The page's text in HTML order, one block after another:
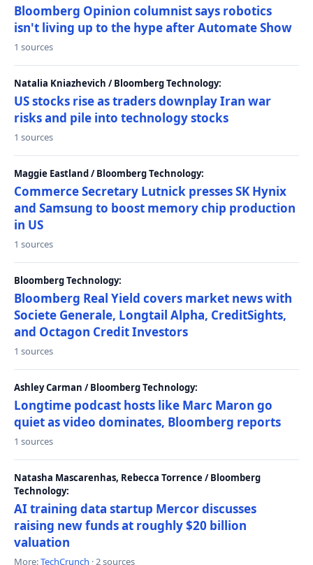
Bloomberg Opinion columnist says robotics
isn't living up to the hype after Automate Show
1 sources
Natalia Kniazhevich / Bloomberg Technology:
US stocks rise as traders downplay Iran war
risks and pile into technology stocks
1 sources
Maggie Eastland / Bloomberg Technology:
Commerce Secretary Lutnick presses SK Hynix
and Samsung to boost memory chip production
in US
1 sources
Bloomberg Technology:
Bloomberg Real Yield covers market news with
Societe Generale, Longtail Alpha, CreditSights,
and Octagon Credit Investors
1 sources
Ashley Carman / Bloomberg Technology:
Longtime podcast hosts like Marc Maron go
quiet as video dominates, Bloomberg reports
1 sources
Natasha Mascarenhas, Rebecca Torrence / Bloomberg
Technology:
AI training data startup Mercor discusses
raising new funds at roughly $20 billion
valuation
More:TechCrunch · 2 sources